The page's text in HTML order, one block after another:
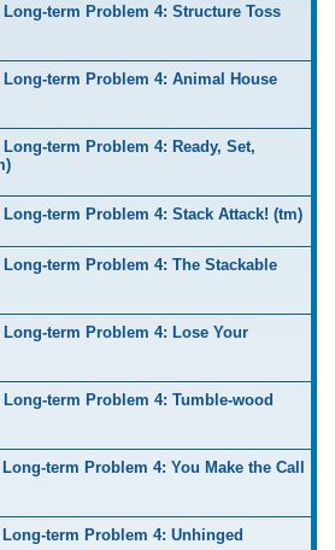
Long-term Problem 4: Structure Toss
Long-term Problem 4: Animal House
Long-term Problem 4: Ready, Set,
Long-term Problem 4: Stack Attack! (tm)
Long-term Problem 4: The Stackable
Long-term Problem 4: Lose Your
Long-term Problem 4: Tumble-wood
Long-term Problem 4: You Make the Call
Long-term Problem 4: Unhinged